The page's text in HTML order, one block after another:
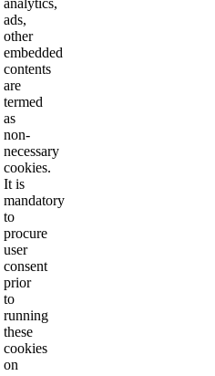
analytics,
ads,
other
embedded
contents
are
termed
as
non-
necessary
cookies.
It is
mandatory
to
procure
user
consent
prior
to
running
these
cookies
on